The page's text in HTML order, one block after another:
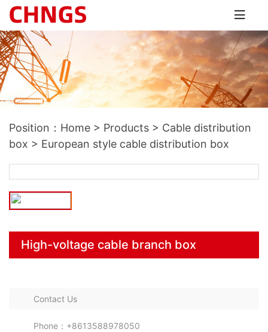
Position： Home > Products > Cable distribution
box > European style cable distribution box
High-voltage cable branch box
Contact Us
Phone：+8613588978050